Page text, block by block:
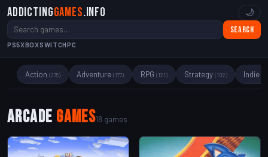
AddictingGames.info
Search
PS5XBOXSWITCHPC
🌙
Action (275) Adventure(177) RPG (121) Strategy (102) Indie
Arcade Games18 games